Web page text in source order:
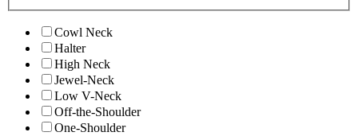
Cowl Neck
Halter
High Neck
Jewel-Neck
Low V-Neck
Off-the-Shoulder
One-Shoulder